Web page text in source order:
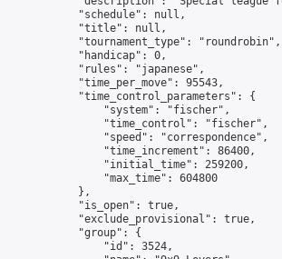
            "schedule": null,
            "title": null,
            "tournament_type": "roundrobin",
            "handicap": 0,
            "rules": "japanese",
            "time_per_move": 95543,
            "time_control_parameters": {
                "system": "fischer",
                "time_control": "fischer",
                "speed": "correspondence",
                "time_increment": 86400,
                "initial_time": 259200,
                "max_time": 604800
            },
            "is_open": true,
            "exclude_provisional": true,
            "group": {
                "id": 3524,